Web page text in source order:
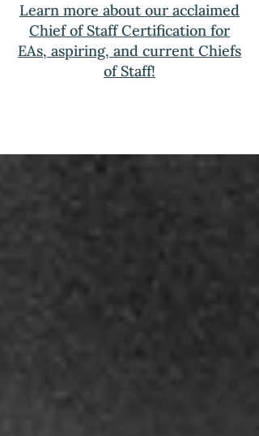
Learn more about our acclaimed
Chief of Staff Certification for
EAs, aspiring, and current Chiefs
of Staff!